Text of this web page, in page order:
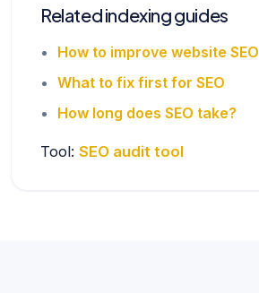
Related indexing guides
How to improve website SEO
What to fix first for SEO
How long does SEO take?
Tool: SEO audit tool